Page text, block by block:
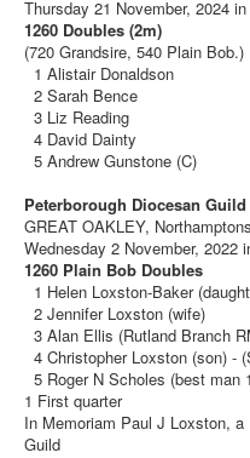
Thursday 21 November, 2024
1260 Doubles (2m)
(720 Grandsire, 540 Plain Bob.)
1 Alistair Donaldson
2 Sarah Bence
3 Liz Reading
4 David Dainty
5 Andrew Gunstone (C)
Peterborough Diocesan Guild
GREAT OAKLEY,
Wednesday 2 November, 2022
1260 Plain Bob Doubles
1 Helen Loxston-Baker
2 Jennifer Loxston (wife)
3 Alan Ellis (Rutland Branch
4 Christopher Loxston (son) -
5 Roger N Scholes (best man
1 First quarter
In Memoriam Paul J Loxston,
Guild